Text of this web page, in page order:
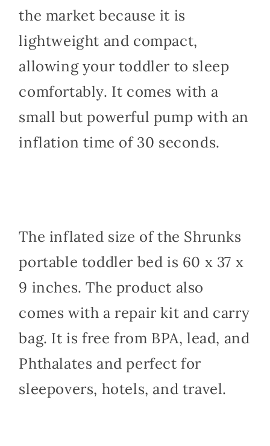
the market because it is
lightweight and compact,
allowing your toddler to sleep
comfortably. It comes with a
small but powerful pump with an
inflation time of 30 seconds.
The inflated size of the Shrunks
portable toddler bed is 60 x 37 x
9 inches. The product also
comes with a repair kit and carry
bag. It is free from BPA, lead, and
Phthalates and perfect for
sleepovers, hotels, and travel.